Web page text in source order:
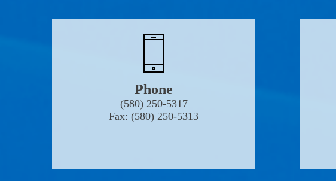
Phone
(580) 250-5317
Fax: (580) 250-5313